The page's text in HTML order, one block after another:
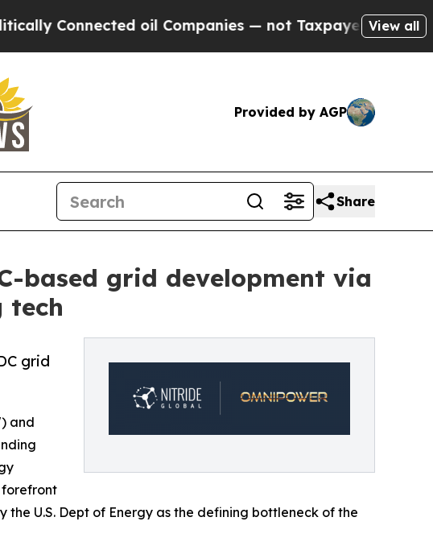
oil Companies — not Taxpayers — the Chance to
View all
Provided by AGP
Share
based grid development via
tech
grid
and
forefront
U.S. Dept of Energy as the defining bottleneck of the